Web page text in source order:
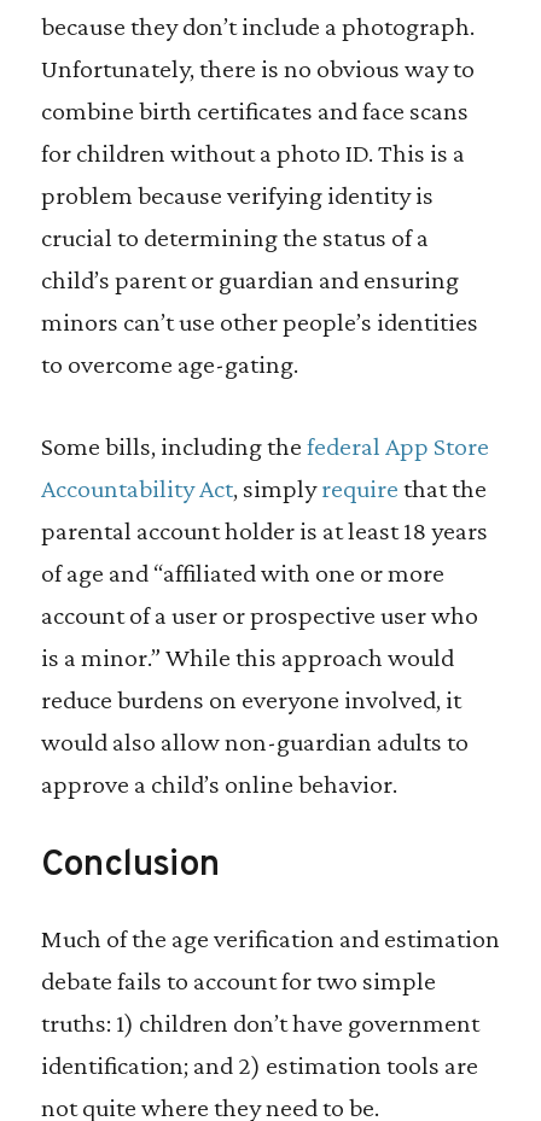
because they don’t include a photograph.
Unfortunately, there is no obvious way to
combine birth certificates and face scans
for children without a photo ID. This is a
problem because verifying identity is
crucial to determining the status of a
child’s parent or guardian and ensuring
minors can’t use other people’s identities
to overcome age-gating.
Some bills, including the federal App Store
Accountability Act, simplyrequire that the
parental account holder is at least 18 years
of age and “affiliated with one or more
account of a user or prospective user who
is a minor.” While this approach would
reduce burdens on everyone involved, it
would also allow non-guardian adults to
approve a child’s online behavior.
Conclusion
Much of the age verification and estimation
debate fails to account for two simple
truths: 1) children don’t have government
identification; and 2) estimation tools are
not quite where they need to be.